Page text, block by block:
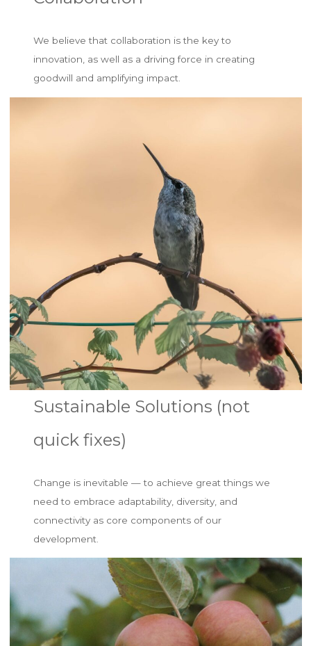
We believe that collaboration is the key to
innovation, as well as a driving force in creating
goodwill and amplifying impact.
Sustainable Solutions (not
quick fixes)
Change is inevitable — to achieve great things we
need to embrace adaptability, diversity, and
connectivity as core components of our
development.